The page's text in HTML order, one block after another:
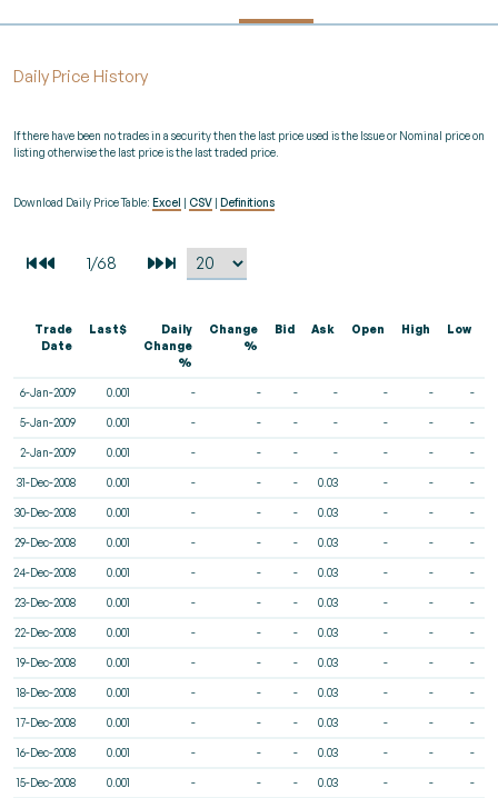
Daily Price History
If there have been no trades in a security then the last price used is the Issue or Nominal price on
listing otherwise the last price is the last traded price.
Download Daily Price Table: Excel CSV Definitions
Trade
Date
Last$
Daily
Change
%
Change
%
Bid Ask Open High Low
6-Jan-2009 0.001 - - - - - - -
5-Jan-2009 0.001 - - - - - - -
2-Jan-2009 0.001 - - - - - - -
31-Dec-2008 0.001 - - - 0.03 - - -
30-Dec-2008 0.001 - - - 0.03 - - -
29-Dec-2008 0.001 - - - 0.03 - - -
24-Dec-2008 0.001 - - - 0.03 - - -
23-Dec-2008 0.001 - - - 0.03 - - -
22-Dec-2008 0.001 - - - 0.03 - - -
19-Dec-2008 0.001 - - - 0.03 - - -
18-Dec-2008 0.001 - - - 0.03 - - -
17-Dec-2008 0.001 - - - 0.03 - - -
16-Dec-2008 0.001 - - - 0.03 - - -
15-Dec-2008 0.001 - - - 0.03 - - -